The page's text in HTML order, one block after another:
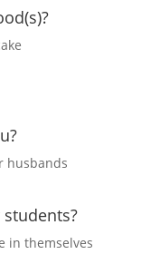
husbands
in themselves